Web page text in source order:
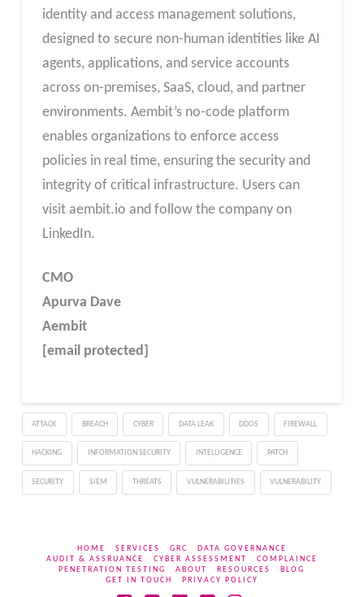
identity and access management solutions,
designed to secure non-human identities like AI
agents, applications, and service accounts
across on-premises, SaaS, cloud, and partner
environments. Aembit’s no-code platform
enables organizations to enforce access
policies in real time, ensuring the security and
integrity of critical infrastructure. Users can
visit aembit.io and follow the company on
LinkedIn.
CMO
Apurva Dave
Aembit
[email protected]
ATTACK BREACH CYBER DATA LEAK DDOS FIREWALL
HACKING INFORMATION SECURITY INTELLIGENCE PATCH
SECURITY SIEM THREATS VULNERABILITIES VULNERABILITY
HOME SERVICES GRC
DATA GOVERNANCE
AUDIT & ASSRUANCE
CYBER ASSESSMENT
COMPLAINCE
PENETRATION TESTING
ABOUT RESOURCES
BLOG
GET IN TOUCH
PRIVACY POLICY